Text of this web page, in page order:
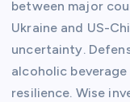
between major
Ukraine and US-
uncertainty.
alcoholic
resilience. Wise